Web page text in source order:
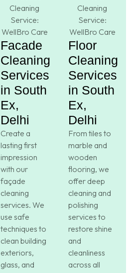
Facade
Cleaning
Services
in South
Ex,
Delhi
Create a
lasting first
impression
with our
façade
cleaning
services. We
use safe
techniques to
clean building
exteriors,
glass, and
Floor
Cleaning
Services
in South
Ex,
Delhi
From tiles to
marble and
wooden
flooring, we
offer deep
cleaning and
polishing
services to
restore shine
and
cleanliness
across all